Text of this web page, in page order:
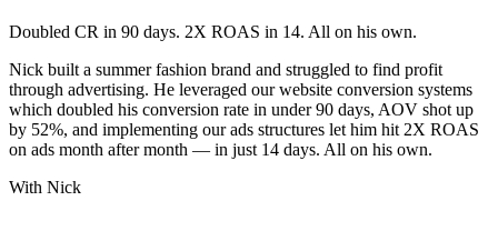
Doubled CR in 90 days. 2X ROAS in 14. All on his own.
Nick built a summer fashion brand and struggled to find profit
through advertising. He leveraged our website conversion systems
which doubled his conversion rate in under 90 days, AOV shot up
by 52%, and implementing our ads structures let him hit 2X ROAS
on ads month after month — in just 14 days. All on his own.
With Nick